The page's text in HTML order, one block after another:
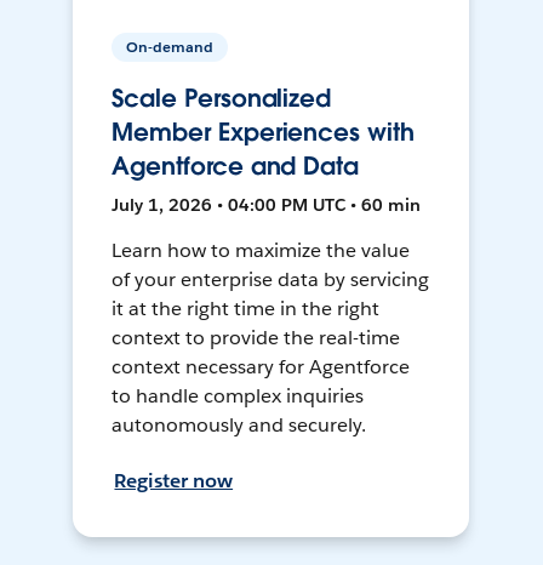
On-demand
Scale Personalized
Member Experiences with
Agentforce and Data
July 1, 2026 • 04:00 PM UTC • 60 min
Learn how to maximize the value
of your enterprise data by servicing
it at the right time in the right
context to provide the real-time
context necessary for Agentforce
to handle complex inquiries
autonomously and securely.
Register now